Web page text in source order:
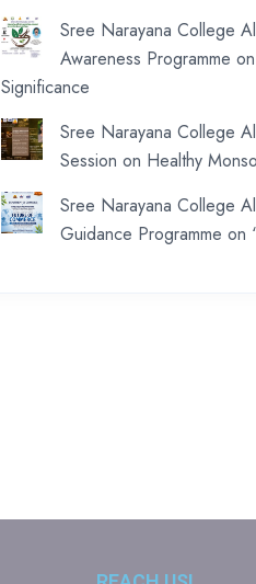
Sree Narayana College
Awareness Programme
Significance
Sree Narayana College
Session on Healthy
Sree Narayana College
Guidance Programme on